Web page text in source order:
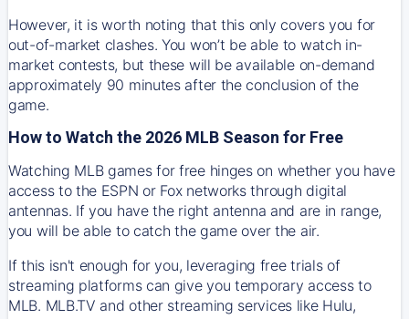
However, it is worth noting that this only covers you for
out-of-market clashes. You won’t be able to watch in-
market contests, but these will be available on-demand
approximately 90 minutes after the conclusion of the
game.
How to Watch the 2026 MLB Season for Free
Watching MLB games for free hinges on whether you have
access to the ESPN or Fox networks through digital
antennas. If you have the right antenna and are in range,
you will be able to catch the game over the air.
If this isn't enough for you, leveraging free trials of
streaming platforms can give you temporary access to
MLB. MLB.TV and other streaming services like Hulu,